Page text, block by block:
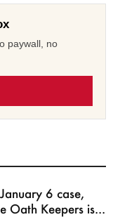
paywall, no
6 case,
Oath Keepers is...